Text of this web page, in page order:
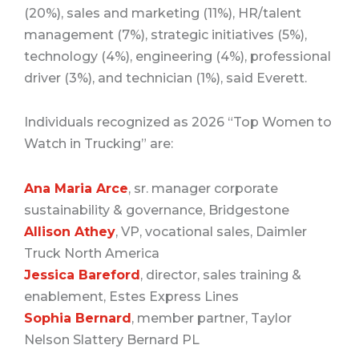
(20%), sales and marketing (11%), HR/talent
management (7%), strategic initiatives (5%),
technology (4%), engineering (4%), professional
driver (3%), and technician (1%), said Everett.
Individuals recognized as 2026 “Top Women to
Watch in Trucking” are:
Ana Maria Arce, sr. manager corporate
sustainability & governance, Bridgestone
Allison Athey, VP, vocational sales, Daimler
Truck North America
Jessica Bareford, director, sales training &
enablement, Estes Express Lines
Sophia Bernard, member partner, Taylor
Nelson Slattery Bernard PL